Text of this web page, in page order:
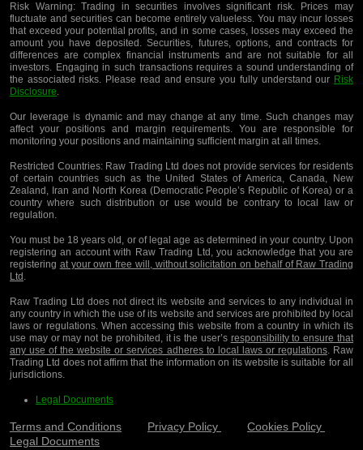
Risk Warning:Trading in securities involves significant risk. Prices may
fluctuate and securities can become entirely valueless. You may incur losses
that exceed your potential profits, and in some cases, losses may exceed the
amount you have deposited. Securities, futures, options, and contracts for
differences are complex financial instruments and are not suitable for all
investors. Engaging in such transactions requires a sound understanding of
the associated risks. Please read and ensure you fully understand our Risk
Disclosure.
Our leverage is dynamic and may change at any time. Such changes may
affect your positions and margin requirements. You are responsible for
monitoring your positions and maintaining sufficient margin at all times.
Restricted Countries:Raw Trading Ltd does not provide services for residents
of certain countries such as the United States of America, Canada, New
Zealand, Iran and North Korea (Democratic People’s Republic of Korea) or a
country where such distribution or use would be contrary to local law or
regulation.
You must be 18 years old, or of legal age as determined in your country. Upon
registering an account with Raw Trading Ltd, you acknowledge that you are
registering at your own free will, without solicitation on behalf of Raw Trading
Ltd .
Raw Trading Ltd does not direct its website and services to any individual in
any country in which the use of its website and services are prohibited by local
laws or regulations. When accessing this website from a country in which its
use may or may not be prohibited, it is the user’s responsibility to ensure that
any use of the website or services adheres to local laws or regulations. Raw
Trading Ltd does not affirm that the information on its website is suitable for all
jurisdictions.
Legal Documents
Terms and Conditions Privacy Policy
Cookies Policy
Legal Documents